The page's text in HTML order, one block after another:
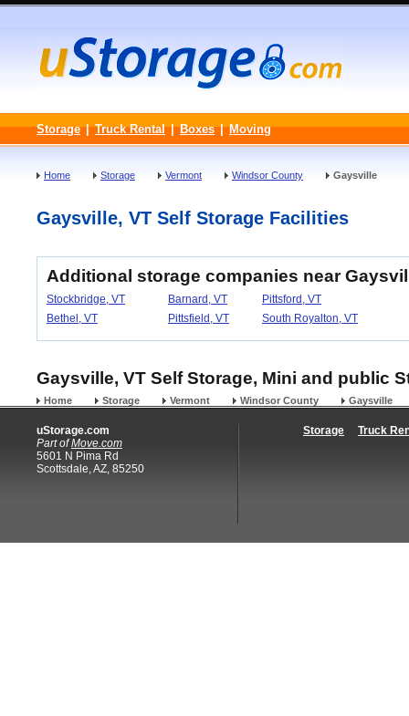
Storage | Truck Rental | Boxes | Moving
Home Storage Vermont Windsor County Gaysville
Gaysville, VT Self Storage Facilities
Additional storage companies near
Stockbridge, VT Barnard, VT
Pittsford, VT
Bethel, VT
Pittsfield, VT South Royalton, VT
Gaysville, VT Self Storage, Mini and public
Home Storage Vermont Windsor County Gaysville
uStorage.com
Part ofMove.com
5601 N Pima Rd
Scottsdale, AZ, 85250
Storage Truck